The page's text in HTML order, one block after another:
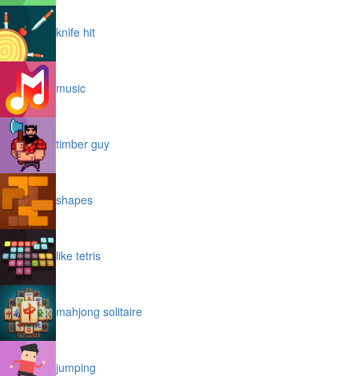
knife hit
music
timber guy
shapes
like tetris
mahjong solitaire
jumping